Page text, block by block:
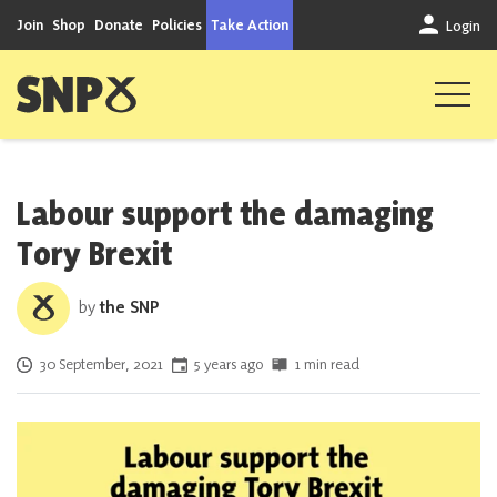
Join Shop Donate Policies Take Action Login
Scottish National Party
Labour support the damaging
Tory Brexit
bythe SNP
Posted on
30 September, 2021 5 years ago 1 min read